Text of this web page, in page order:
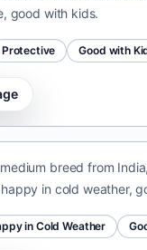
good with kids.
Protective Good with
breed from
in cold weather,
in Cold Weather